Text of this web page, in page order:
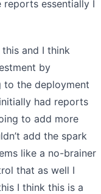
essentially I
and I think
by
the deployment
had reports
to add more
add the spark
like a no-brainer
that as well I
I think this is a